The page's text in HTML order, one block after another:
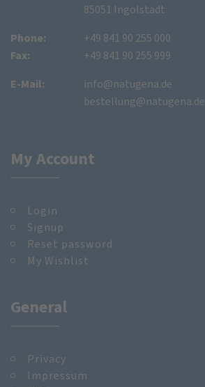
85051 Ingolstadt
Phone:
Fax:
+49 841 90 255 000
+49 841 90 255 999
E-Mail:
info@natugena.de
bestellung@natugena.de
My Account
Login
Signup
Reset password
My Wishlist
General
Privacy
Impressum